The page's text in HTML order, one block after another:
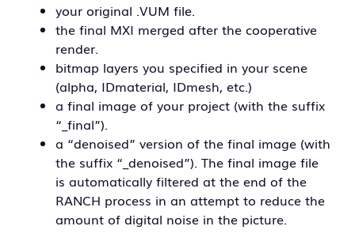
your original .VUM file.
the final MXI merged after the cooperative
render.
bitmap layers you specified in your scene
(alpha, IDmaterial, IDmesh, etc.)
a final image of your project (with the suffix
“_final”).
a “denoised” version of the final image (with
the suffix “_denoised”). The final image file
is automatically filtered at the end of the
RANCH process in an attempt to reduce the
amount of digital noise in the picture.